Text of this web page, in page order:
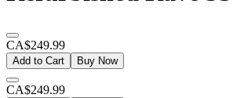
CA$249.99
Add to Cart Buy Now
CA$249.99